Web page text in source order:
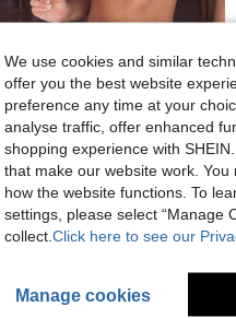
36
Women's Contrast Color Sexy Halter Tie Bikini Set, Fashionable And Comfortable Swimwear For Summer Beach Vacation, Vacationcore
#1 Bestseller
in Boho Women Beachwear
(1000+)
#1 Bestseller
in Boho Women Beachwear
(1000+)
#1 Bestseller
in Boho Women Beachwear
(1000+)
#1 Bestseller
in Boho Women Beachwear
CA$11.08 1.2k+ sold
We use cookies and similar
offer you the best website
preference any time at your
analyse traffic, offer enhanced
shopping experience with
that make our website work.
how the website functions. To
settings, please select “Manage
collect. Click here to see our
Manage cookies